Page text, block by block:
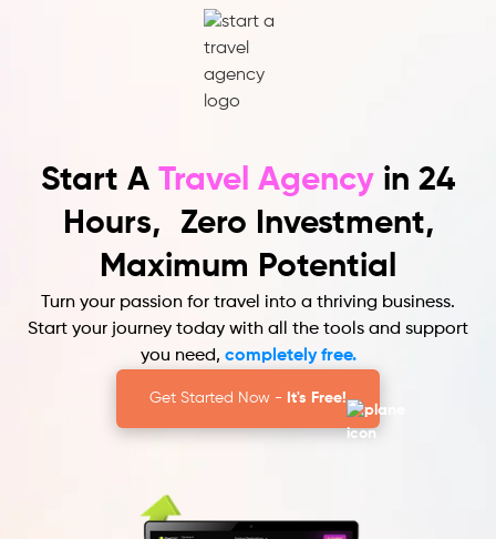
Start A Travel Agency in 24
Hours, Zero Investment,
Maximum Potential
Turn your passion for travel into a thriving business.
Start your journey today with all the tools and support
you need, completely free.
Get Started Now - It's Free!